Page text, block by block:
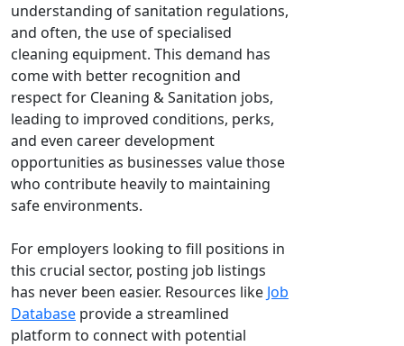
understanding of sanitation regulations,
and often, the use of specialised
cleaning equipment. This demand has
come with better recognition and
respect for Cleaning & Sanitation jobs,
leading to improved conditions, perks,
and even career development
opportunities as businesses value those
who contribute heavily to maintaining
safe environments.
For employers looking to fill positions in
this crucial sector, posting job listings
has never been easier. Resources like Job
Database provide a streamlined
platform to connect with potential